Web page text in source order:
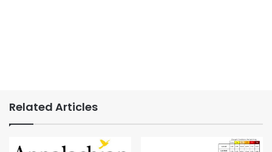
Related Articles